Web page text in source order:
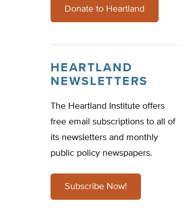
Donate to Heartland
HEARTLAND
NEWSLETTERS
The Heartland Institute offers
free email subscriptions to all of
its newsletters and monthly
public policy newspapers.
Subscribe Now!